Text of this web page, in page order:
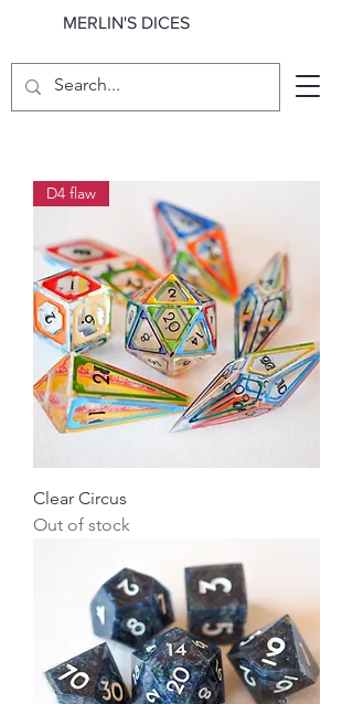
MERLIN'S DICES
D4 flaw
Clear Circus
Out of stock